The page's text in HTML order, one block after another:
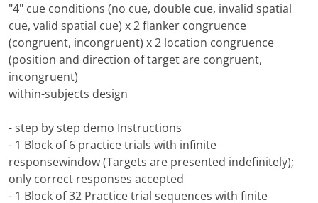
"4" cue conditions (no cue, double cue, invalid spatial
cue, valid spatial cue) x 2 flanker congruence
(congruent, incongruent) x 2 location congruence
(position and direction of target are congruent,
incongruent)
within-subjects design
- step by step demo Instructions
- 1 Block of 6 practice trials with infinite
responsewindow (Targets are presented indefinitely);
only correct responses accepted
- 1 Block of 32 Practice trial sequences with finite